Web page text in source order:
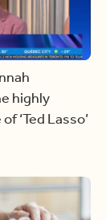
highly
‘Ted Lasso’